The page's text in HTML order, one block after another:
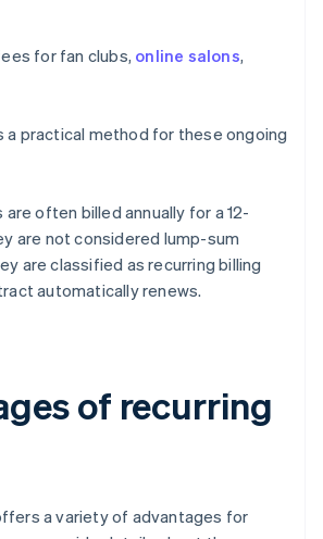
for fan clubs, online salons,
a practical method for these ongoing
often billed annually for a 12-
are not considered lump-sum
are classified as recurring billing
automatically renews.
of recurring
a variety of advantages for